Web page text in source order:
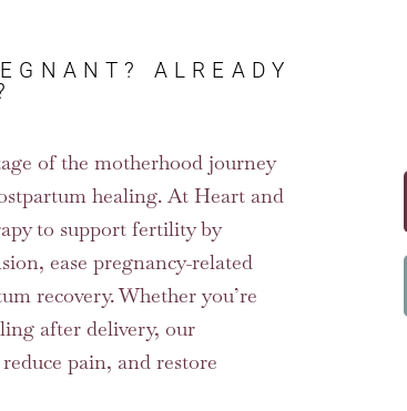
ALREADY
of the motherhood journey
healing. At Heart and
to support fertility by
ease pregnancy-related
recovery. Whether you’re
after delivery, our
pain, and restore